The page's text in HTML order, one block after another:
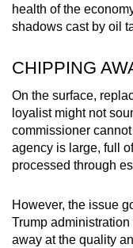
health of the
shadows cast by oil
CHIPPING
On the surface,
loyalist might not
commissioner
agency is large, full
processed through
However, the issue
Trump
away at the quality